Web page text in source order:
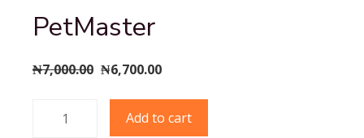
PetMaster
₦7,000.00 Original
₦6,700.00
quantity
Add to cart